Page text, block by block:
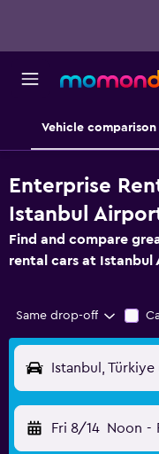
Vehicle comparison
Enterprise
Istanbul
Find and compare
rental cars at Istanbul
Same drop-off
Istanbul,
Fri 8/14 Noon -